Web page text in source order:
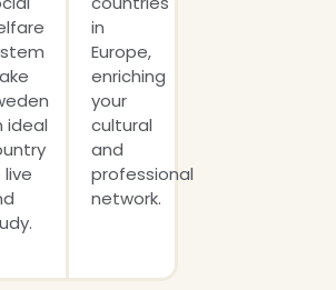
ideal
in
Europe,
enriching
your
cultural
and
professional
network.